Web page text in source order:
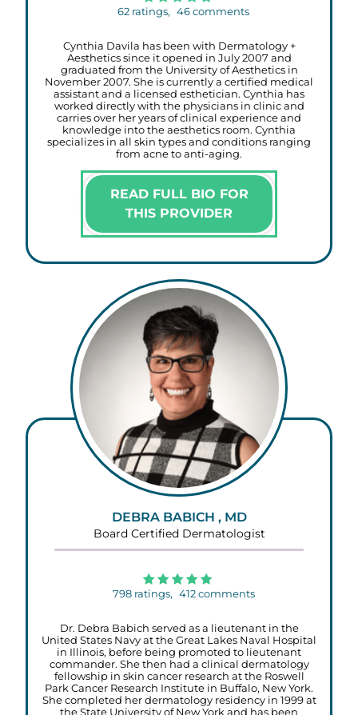
62 ratings, 46 comments
Cynthia Davila has been with Dermatology +
Aesthetics since it opened in July 2007 and
graduated from the University of Aesthetics in
November 2007. She is currently a certified medical
assistant and a licensed esthetician. Cynthia has
worked directly with the physicians in clinic and
carries over her years of clinical experience and
knowledge into the aesthetics room. Cynthia
specializes in all skin types and conditions ranging
from acne to anti-aging.
READ FULL BIO FOR
THIS PROVIDER
DEBRA BABICH , MD
Board Certified Dermatologist
798 ratings, 412 comments
Dr. Debra Babich served as a lieutenant in the
United States Navy at the Great Lakes Naval Hospital
in Illinois, before being promoted to lieutenant
commander. She then had a clinical dermatology
fellowship in skin cancer research at the Roswell
Park Cancer Research Institute in Buffalo, New York.
She completed her dermatology residency in 1999 at
the State University of New York and has been